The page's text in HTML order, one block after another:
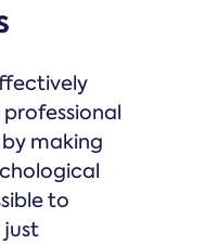
making
to
just